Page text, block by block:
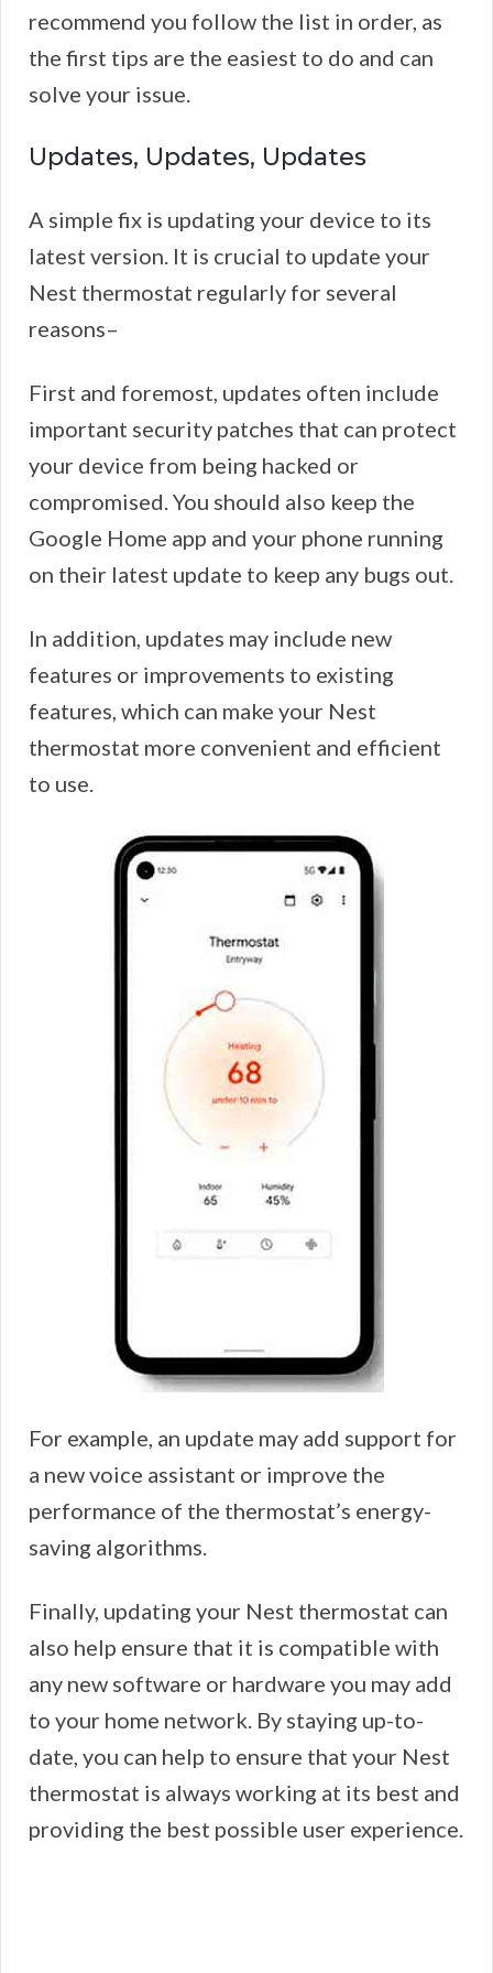
recommend you follow the list in order, as
the first tips are the easiest to do and can
solve your issue.
Updates, Updates, Updates
A simple fix is updating your device to its
latest version. It is crucial to update your
Nest thermostat regularly for several
reasons–
First and foremost, updates often include
important security patches that can protect
your device from being hacked or
compromised. You should also keep the
Google Home app and your phone running
on their latest update to keep any bugs out.
In addition, updates may include new
features or improvements to existing
features, which can make your Nest
thermostat more convenient and efficient
to use.
For example, an update may add support for
a new voice assistant or improve the
performance of the thermostat’s energy-
saving algorithms.
Finally, updating your Nest thermostat can
also help ensure that it is compatible with
any new software or hardware you may add
to your home network. By staying up-to-
date, you can help to ensure that your Nest
thermostat is always working at its best and
providing the best possible user experience.